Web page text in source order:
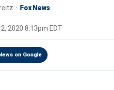
Fox News
2020 8:13pm EDT
on Google